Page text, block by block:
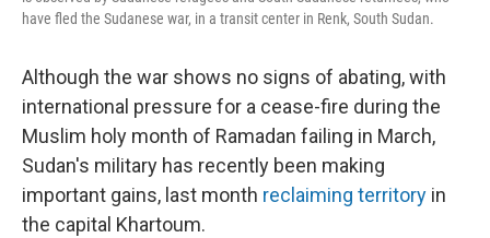
have fled the Sudanese war, in a transit center in Renk, South Sudan.
Although the war shows no signs of abating, with
international pressure for a cease-fire during the
Muslim holy month of Ramadan failing in March,
Sudan's military has recently been making
important gains, last month reclaiming territory in
the capital Khartoum.